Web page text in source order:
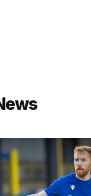
really looking